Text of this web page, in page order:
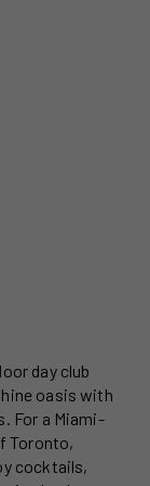
day club
oasis with
For a Miami-
Toronto,
cocktails,